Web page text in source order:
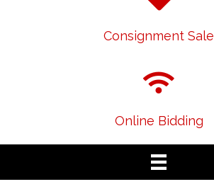
Consignment Sale
Online Bidding